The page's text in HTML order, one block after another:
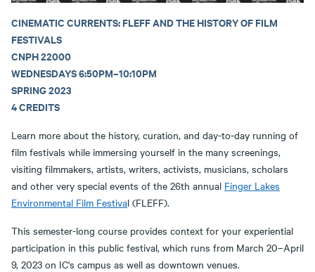
CINEMATIC CURRENTS: FLEFF AND THE HISTORY OF FILM
FESTIVALS
CNPH 22000
WEDNESDAYS 6:50PM–10:10PM
SPRING 2023
4 CREDITS
Learn more about the history, curation, and day-to-day running of
film festivals while immersing yourself in the many screenings,
visiting filmmakers, artists, writers, activists, musicians, scholars
and other very special events of the 26th annual Finger Lakes
Environmental Film Festival (FLEFF).
This semester-long course provides context for your experiential
participation in this public festival, which runs from March 20–April
9, 2023 on IC's campus as well as downtown venues.